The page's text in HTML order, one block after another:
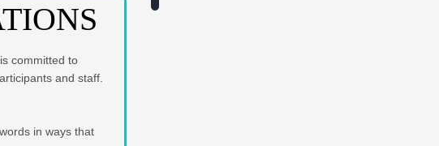
committed to
and staff.
in ways that